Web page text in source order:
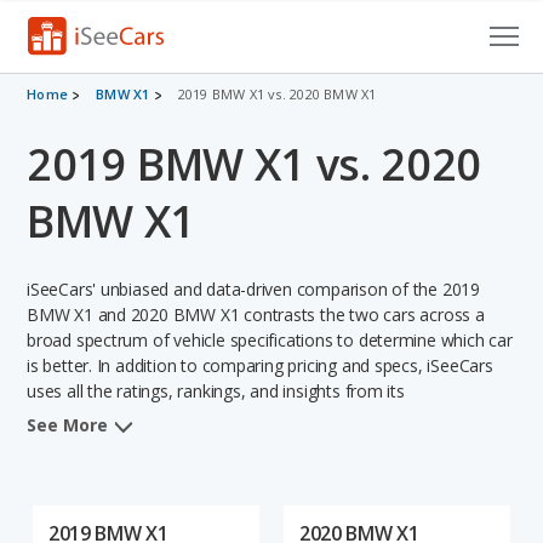
Cars for Sale
Research
VIN Check
Saved Searches
Saved iVIN Reports
Log In
Home BMW X1 2019 BMW X1 vs. 2020 BMW X1
2019 BMW X1 vs. 2020
BMW X1
iSeeCars' unbiased and data-driven comparison of the 2019
BMW X1 and 2020 BMW X1 contrasts the two cars across a
broad spectrum of vehicle specifications to determine which car
is better. In addition to comparing pricing and specs, iSeeCars
uses all the ratings, rankings, and insights from its
comprehensive analyses of each vehicle model, including
See More
2019 BMW X1 2020 BMW X1